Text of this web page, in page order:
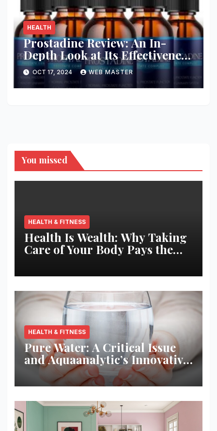
HEALTH
Prostadine Review: An In-
Depth Look at Its Effectiveness
and Safety
OCT 17, 2024 WEB MASTER
You missed
HEALTH & FITNESS
Health Is Wealth: Why Taking
Care of Your Body Pays the
HEALTH & FITNESS
Pure Water: A Critical Issue
and Aquaanalytic’s Innovative
Solution